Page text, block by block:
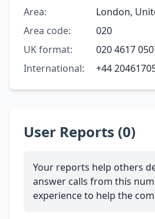
Area:
London,
Area code:
020
UK format:
020 4617
International:
+44
User Reports (0)
Your reports help others
answer calls from this
experience to help the